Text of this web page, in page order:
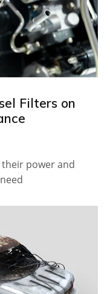
Filters on
power and